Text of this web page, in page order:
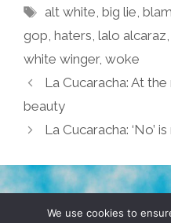
Tags
alt white,big lie,
gop, haters, lalo alcaraz,
white winger, woke
La Cucaracha: At
beauty
La Cucaracha: ‘No’
TERMS &
We use cookies to